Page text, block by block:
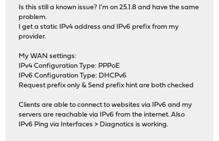
Is this still a known issue? I'm on 25.1.8 and have the same
problem.
I get a static IPv4 address and IPv6 prefix from my
provider.
My WAN settings:
IPv4 Configuration Type: PPPoE
IPv6 Configuration Type: DHCPv6
Request prefix only & Send prefix hint are both checked
Clients are able to connect to websites via IPv6 and my
servers are reachable via IPv6 from the internet. Also
IPv6 Ping via Interfaces > Diagnotics is working.